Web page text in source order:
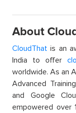
About
CloudThat is an
India to offer
worldwide. As an
Advanced
and Google
empowered over